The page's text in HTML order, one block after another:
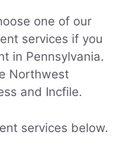
one of our
services if you
in Pennsylvania.
Northwest
and Incfile.
services below.